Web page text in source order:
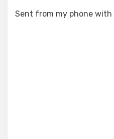
Sent from my phone with